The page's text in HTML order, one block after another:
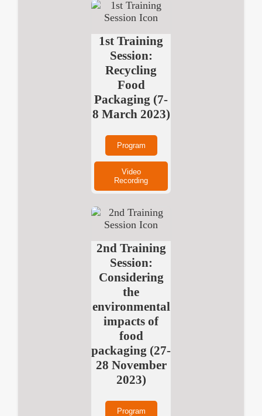
1st Training
Session:
Recycling
Food
Packaging (7-
8 March 2023)
Program
Video
Recording
2nd Training
Session:
Considering
the
environmental
impacts of
food
packaging (27-
28 November
2023)
Program